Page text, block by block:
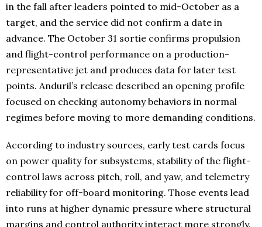
in the fall after leaders pointed to mid-October as a
target, and the service did not confirm a date in
advance. The October 31 sortie confirms propulsion
and flight-control performance on a production-
representative jet and produces data for later test
points. Anduril’s release described an opening profile
focused on checking autonomy behaviors in normal
regimes before moving to more demanding conditions.
According to industry sources, early test cards focus
on power quality for subsystems, stability of the flight-
control laws across pitch, roll, and yaw, and telemetry
reliability for off-board monitoring. Those events lead
into runs at higher dynamic pressure where structural
margins and control authority interact more strongly.